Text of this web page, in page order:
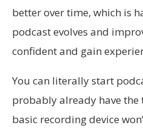
better over time, which is
podcast evolves and
confident and gain
You can literally start
probably already have the
basic recording device